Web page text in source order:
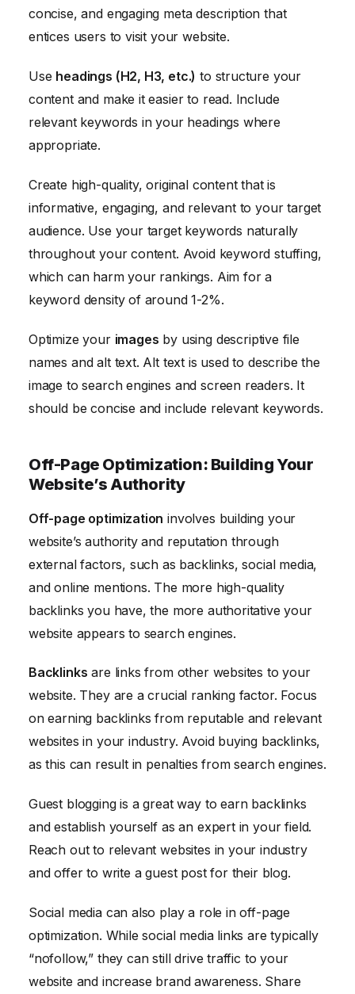
concise, and engaging meta description that
entices users to visit your website.
Use headings (H2, H3, etc.) to structure your
content and make it easier to read. Include
relevant keywords in your headings where
appropriate.
Create high-quality, original content that is
informative, engaging, and relevant to your target
audience. Use your target keywords naturally
throughout your content. Avoid keyword stuffing,
which can harm your rankings. Aim for a
keyword density of around 1-2%.
Optimize your images by using descriptive file
names and alt text. Alt text is used to describe the
image to search engines and screen readers. It
should be concise and include relevant keywords.
Off-Page Optimization: Building Your
Website’s Authority
Off-page optimization involves building your
website’s authority and reputation through
external factors, such as backlinks, social media,
and online mentions. The more high-quality
backlinks you have, the more authoritative your
website appears to search engines.
Backlinks are links from other websites to your
website. They are a crucial ranking factor. Focus
on earning backlinks from reputable and relevant
websites in your industry. Avoid buying backlinks,
as this can result in penalties from search engines.
Guest blogging is a great way to earn backlinks
and establish yourself as an expert in your field.
Reach out to relevant websites in your industry
and offer to write a guest post for their blog.
Social media can also play a role in off-page
optimization. While social media links are typically
“nofollow,” they can still drive traffic to your
website and increase brand awareness. Share